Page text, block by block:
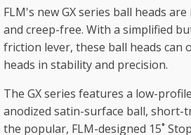
FLM's new GX series ball heads
and creep-free. With a simplified
friction lever, these ball heads
heads in stability and precision.
The GX series features a low-
anodized satin-surface ball, short-
the popular, FLM-designed 15˚